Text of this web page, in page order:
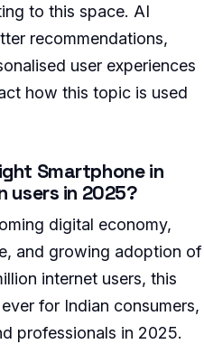
to this space. AI
recommendations,
user experiences
how this topic is used
Smartphone in
users in 2025?
digital economy,
and growing adoption of
internet users, this
for Indian consumers,
professionals in 2025.